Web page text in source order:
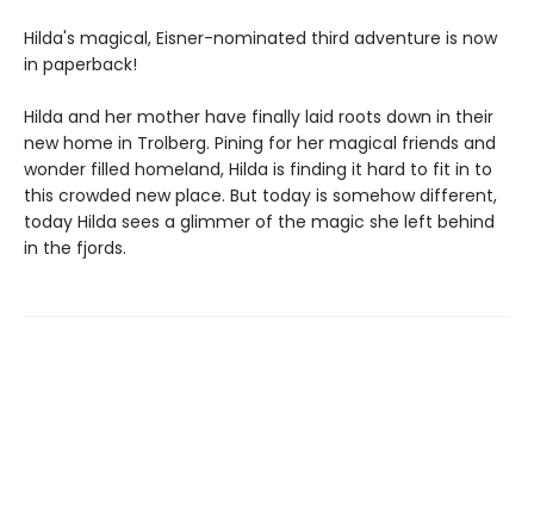
Hilda's magical, Eisner-nominated third adventure is now
in paperback!
Hilda and her mother have finally laid roots down in their
new home in Trolberg. Pining for her magical friends and
wonder filled homeland, Hilda is finding it hard to fit in to
this crowded new place. But today is somehow different,
today Hilda sees a glimmer of the magic she left behind
in the fjords.